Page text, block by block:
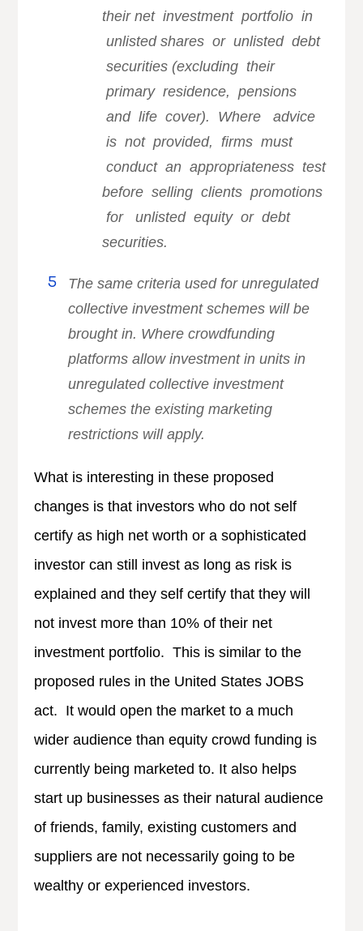
theirnet investment portfolio in
unlisted shares or unlisted debt
securities (excluding their
primary residence, pensions
and life cover). Where advice
is not provided, firms must
conduct an appropriateness test
before selling clients promotions
for unlisted equity or debt
securities.
The same criteria used for unregulated
collective investment schemes will be
brought in. Where crowdfunding
platforms allow investment in units in
unregulated collective investment
schemes the existing marketing
restrictions will apply.
What is interesting in these proposed
changes is that investors who do not self
certify as high net worth or a sophisticated
investor can still invest as long as risk is
explained and they self certify that they will
not invest more than 10% of their net
investment portfolio. This is similar to the
proposed rules in the United States JOBS
act. It would open the market to a much
wider audience than equity crowd funding is
currently being marketed to. It also helps
start up businesses as their natural audience
of friends, family, existing customers and
suppliers are not necessarily going to be
wealthy or experienced investors.